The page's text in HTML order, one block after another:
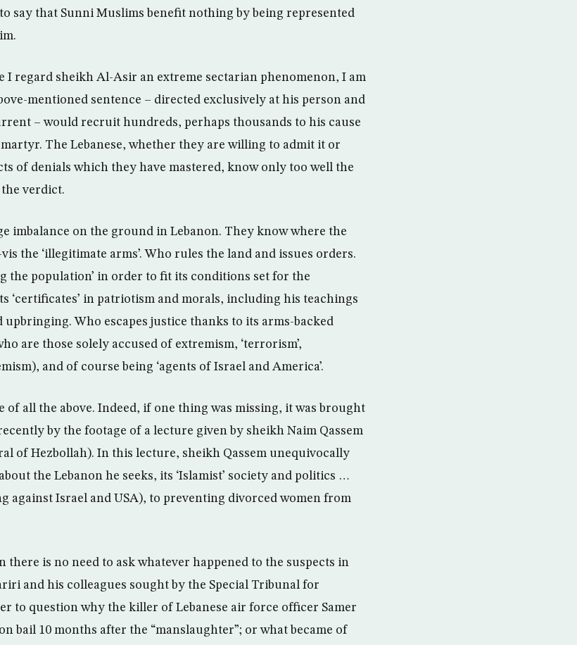
say that Sunni Muslims benefit nothing by being represented
I regard sheikh Al-Asir an extreme sectarian phenomenon, I am
mentioned sentence – directed exclusively at his person and
– would recruit hundreds, perhaps thousands to his cause
The Lebanese, whether they are willing to admit it or
of denials which they have mastered, know only too well the
verdict.
imbalance on the ground in Lebanon. They know where the
the ‘illegitimate arms’. Who rules the land and issues orders.
the population’ in order to fit its conditions set for the
‘certificates’ in patriotism and morals, including his teachings
Who escapes justice thanks to its arms-backed
are those solely accused of extremism, ‘terrorism’,
and of course being ‘agents of Israel and America’.
of all the above. Indeed, if one thing was missing, it was brought
by the footage of a lecture given by sheikh Naim Qassem
of Hezbollah). In this lecture, sheikh Qassem unequivocally
the Lebanon he seeks, its ‘Islamist’ society and politics …
against Israel and USA), to preventing divorced women from
there is no need to ask whatever happened to the suspects in
and his colleagues sought by the Special Tribunal for
to question why the killer of Lebanese air force officer Samer
bail 10 months after the “manslaughter”; or what became of